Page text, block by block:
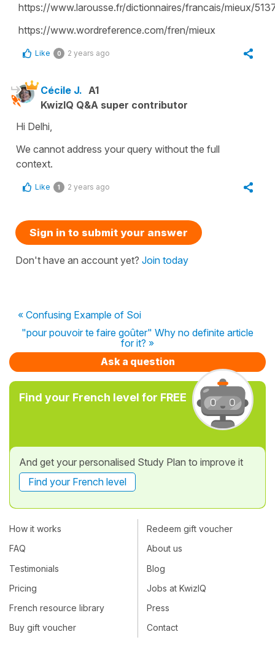
https://www.larousse.fr/dictionnaires/francais/mieux/
https://www.wordreference.com/fren/mieux
Like 0 2 years ago
Cécile J. A1
KwizIQ Q&A super contributor
Hi Delhi,
We cannot address your query without the full
context.
Like 1 2 years ago
Sign in to submit your answer
Don't have an account yet? Join today
« Confusing Example of Soi
"pour pouvoir te faire goûter" Why no definite article
for it? »
Ask a question
Find your French level for FREE
And get your personalised Study Plan to improve it
Find your French level
How it works
FAQ
Testimonials
Pricing
French resource library
Buy gift voucher
Redeem gift voucher
About us
Blog
Jobs at KwizIQ
Press
Contact